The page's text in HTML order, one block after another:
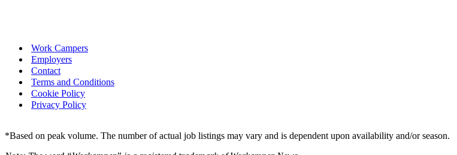
Work Campers
Employers
Contact
Terms and Conditions
Cookie Policy
Privacy Policy
*Based on peak volume. The number of actual job listings may vary and is dependent upon availability and/or season.